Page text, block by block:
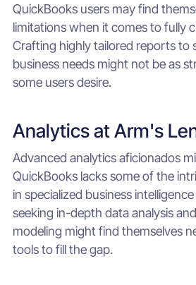
QuickBooks users may find
limitations when it comes to fully
Crafting highly tailored reports to
business needs might not be as
some users desire.
Analytics at Arm's
Advanced analytics aficionados
QuickBooks lacks some of the
in specialized business
seeking in-depth data analysis
modeling might find themselves
tools to fill the gap.